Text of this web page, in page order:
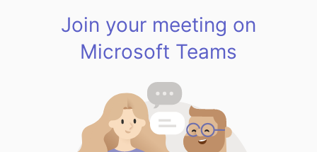
Join your meeting on
Microsoft Teams